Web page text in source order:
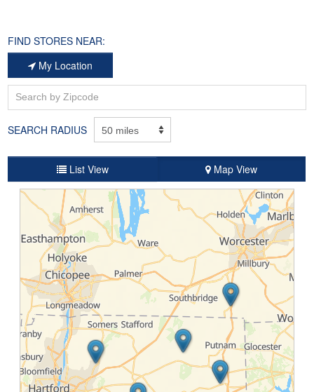
FIND STORES NEAR:
My Location
SEARCH RADIUS
List View Map View
Bowen's Garage, Inc.
184 Eastford Road, Rt 198, Eastford, CT, 06242, USA
860-974-0363
Website
Schedule Service Service Specials
Ray Seraphin Ford Inc
100 Windsor Ave, Rockville, CT, 06066, USA